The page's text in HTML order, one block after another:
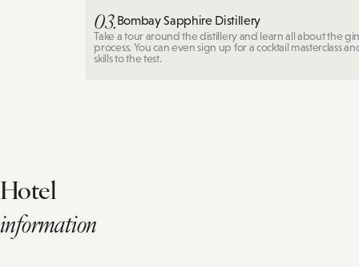
03.Bombay Sapphire Distillery
Take a tour around the distillery and learn all about the
process. You can even sign up for a cocktail masterclass
skills to the test.
Hotel
information